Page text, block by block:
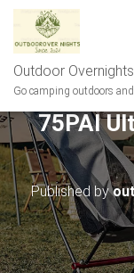
Outdoor Overnights
Go camping outdoors
75PAI
Published by